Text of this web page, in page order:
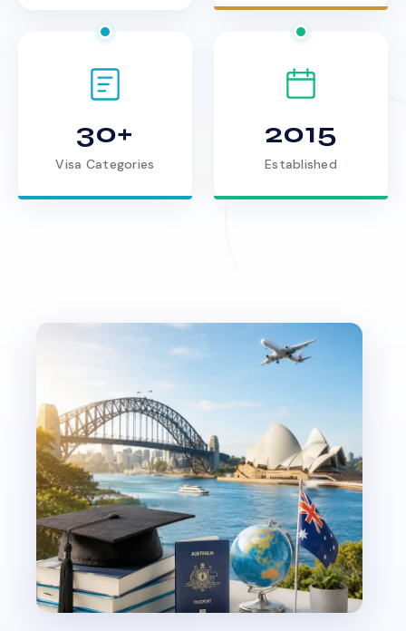
30+
Visa Categories
2015
Established